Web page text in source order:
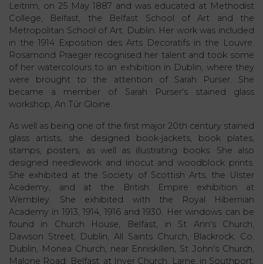
Leitrim, on 25 May 1887 and was educated at Methodist
College, Belfast, the Belfast School of Art and the
Metropolitan School of Art, Dublin. Her work was included
in the 1914 Exposition des Arts Decoratifs in the Louvre.
Rosamond Praeger recognised her talent and took some
of her watercolours to an exhibition in Dublin, where they
were brought to the attention of Sarah Purser. She
became a member of Sarah Purser's stained glass
workshop, An Túr Gloine.
As well as being one of the first major 20th century stained
glass artists, she designed book-jackets, book plates,
stamps, posters, as well as illustrating books. She also
designed needlework and linocut and woodblock prints.
She exhibited at the Society of Scottish Arts, the Ulster
Academy, and at the British Empire exhibition at
Wembley. She exhibited with the Royal Hibernian
Academy in 1913, 1914, 1916 and 1930. Her windows can be
found in Church House, Belfast, in St Ann's Church,
Dawson Street, Dublin, All Saints Church, Blackrock, Co.
Dublin, Monea Church, near Enniskillen, St John's Church,
Malone Road, Belfast, at Inver Church, Larne, in Southport,